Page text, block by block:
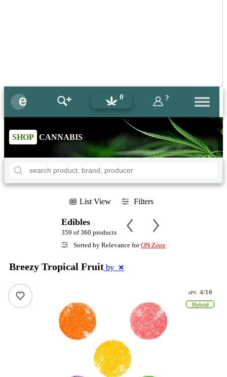
0 ?
SHOP CANNABIS
List View Filters
Edibles
359 of 360 products
Sorted by Relevance forON Zone
Breezy Tropical Fruit by ✕
ePS 4/10
Hybrid